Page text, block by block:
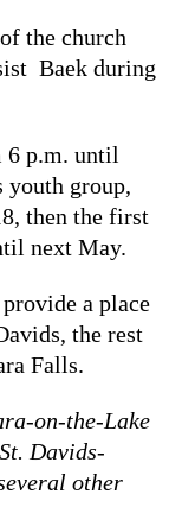
the church
Baek during
6 p.m. until
group,
, then the first
next May.
a place
the rest
Falls.
on-the-Lake
Davids-
other